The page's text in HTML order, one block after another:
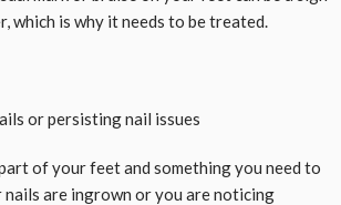
which is why it needs to be treated.
or persisting nail issues
of your feet and something you need to
are ingrown or you are noticing